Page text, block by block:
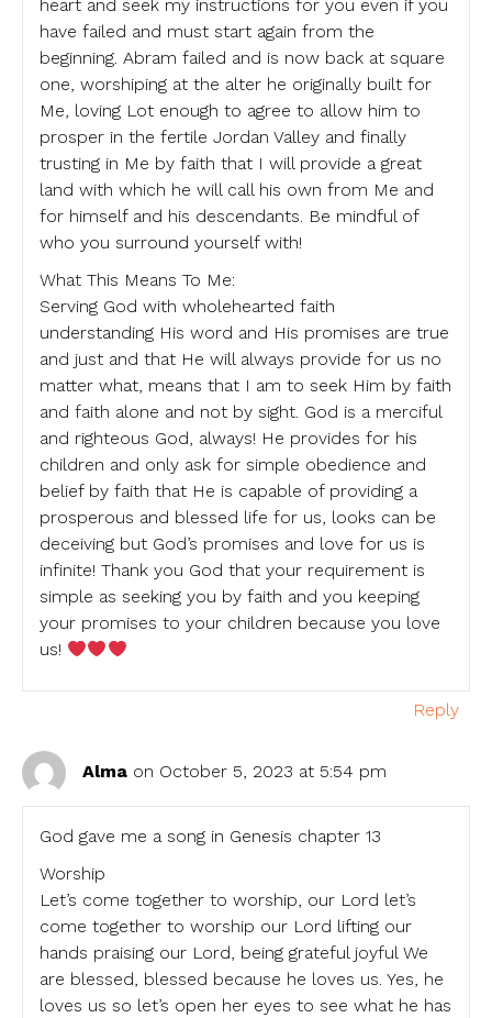
heart and seek my instructions for you even if you
have failed and must start again from the
beginning. Abram failed and is now back at square
one, worshiping at the alter he originally built for
Me, loving Lot enough to agree to allow him to
prosper in the fertile Jordan Valley and finally
trusting in Me by faith that I will provide a great
land with which he will call his own from Me and
for himself and his descendants. Be mindful of
who you surround yourself with!
What This Means To Me:
Serving God with wholehearted faith
understanding His word and His promises are true
and just and that He will always provide for us no
matter what, means that I am to seek Him by faith
and faith alone and not by sight. God is a merciful
and righteous God, always! He provides for his
children and only ask for simple obedience and
belief by faith that He is capable of providing a
prosperous and blessed life for us, looks can be
deceiving but God’s promises and love for us is
infinite! Thank you God that your requirement is
simple as seeking you by faith and you keeping
your promises to your children because you love
us!
Reply
Alma on October 5, 2023 at 5:54 pm
God gave me a song in Genesis chapter 13
Worship
Let’s come together to worship, our Lord let’s
come together to worship our Lord lifting our
hands praising our Lord, being grateful joyful We
are blessed, blessed because he loves us. Yes, he
loves us so let’s open her eyes to see what he has